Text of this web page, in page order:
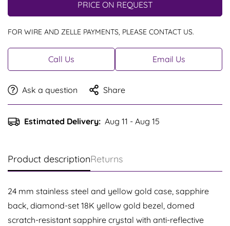
PRICE ON REQUEST
FOR WIRE AND ZELLE PAYMENTS, PLEASE CONTACT US.
Call Us Email Us
Ask a question Share
Estimated Delivery: Aug 11 - Aug 15
Product descriptionReturns
24 mm stainless steel and yellow gold case, sapphire
back, diamond-set 18K yellow gold bezel, domed
scratch-resistant sapphire crystal with anti-reflective